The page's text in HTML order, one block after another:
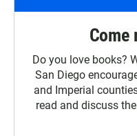
Come
Do you love books?
San Diego
and Imperial
read and discuss